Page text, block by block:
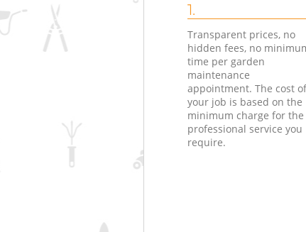
1.
Transparent prices, no
hidden fees, no
time per garden
maintenance
appointment. The cost of
your job is based on the
minimum charge for the
professional service you
require.